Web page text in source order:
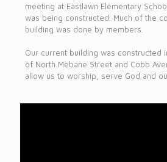
meeting at Eastlawn Elementary
was being constructed. Much of the
building was done by members.
Our current building was constructed
of North Mebane Street and Cobb
allow us to worship, serve God and